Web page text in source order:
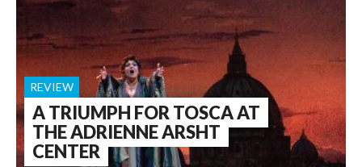
A TRIUMPH FOR TOSCA AT
THE ADRIENNE ARSHT
CENTER
REVIEW